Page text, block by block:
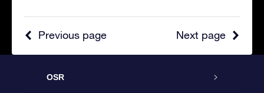
Next page
Previous page
OSR